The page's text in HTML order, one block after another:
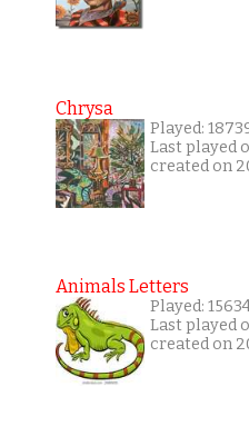
Chrysa
Played:
Last played
created on
Animals Letters
Played:
Last played
created on